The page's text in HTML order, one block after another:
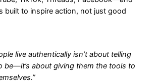
built to inspire action, not just good
live authentically isn’t about telling
be—it’s about giving them the tools to